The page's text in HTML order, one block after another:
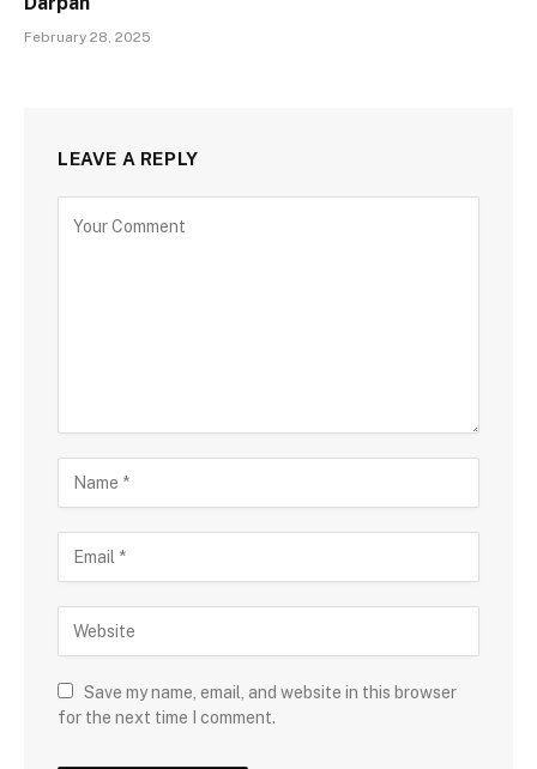
February 28, 2025
LEAVE A REPLY
Save my name, email, and website in this browser
for the next time I comment.